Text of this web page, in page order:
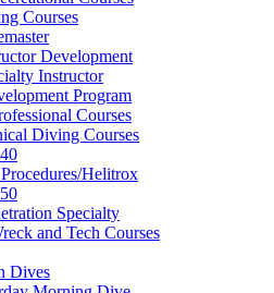
Courses
Development
Instructor
Program
Courses
Diving Courses
Helitrox
Specialty
and Tech Courses
Dives